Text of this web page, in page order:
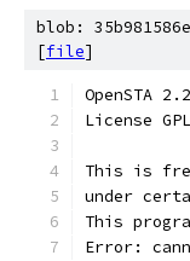
blob:
[file]
OpenSTA
License
This is
under
This
Error: